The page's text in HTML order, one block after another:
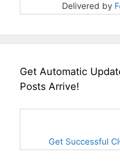
Delivered by
Get Automatic
Posts Arrive!
Get Successful